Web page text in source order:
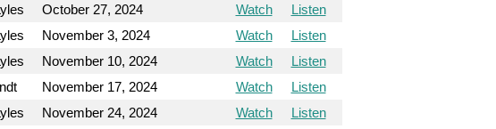
October 27, 2024 Watch
Listen
November 3, 2024 Watch
Listen
November 10, 2024 Watch
Listen
November 17, 2024 Watch
Listen
November 24, 2024 Watch
Listen